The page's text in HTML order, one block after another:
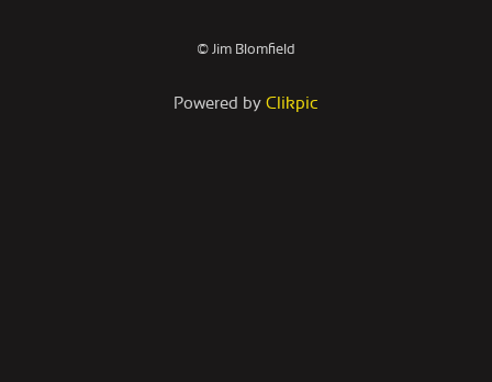
© Jim Blomfield
Powered by Clikpic